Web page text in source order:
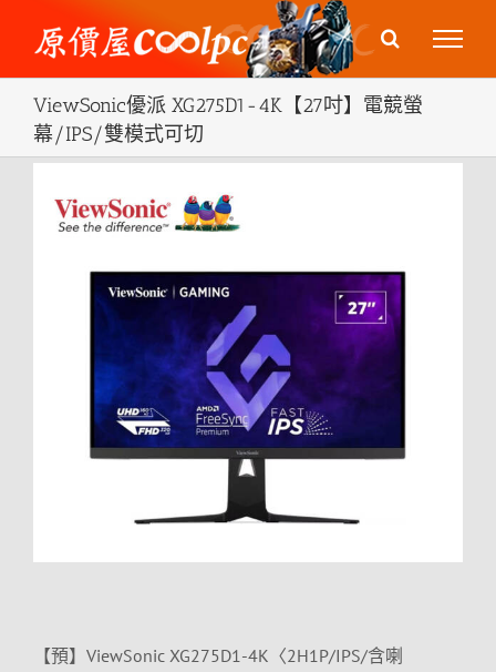
content
ViewSonic優派 XG275D1-4K【27吋】電競螢
幕/IPS/雙模式可切
Larger
【預】ViewSonic XG275D1-4K〈2H1P/IPS/含喇